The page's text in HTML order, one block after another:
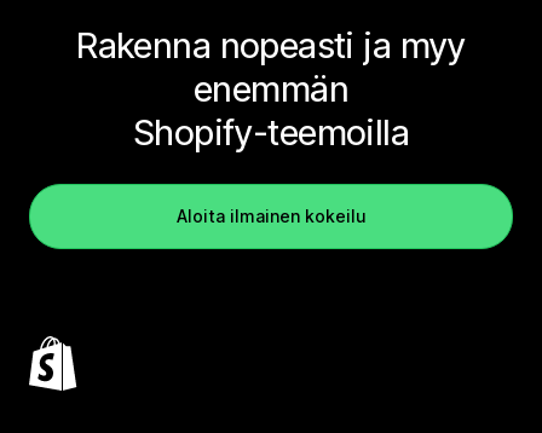
Rakenna nopeasti ja myy
enemmän
Shopify-teemoilla
Aloita ilmainen kokeilu